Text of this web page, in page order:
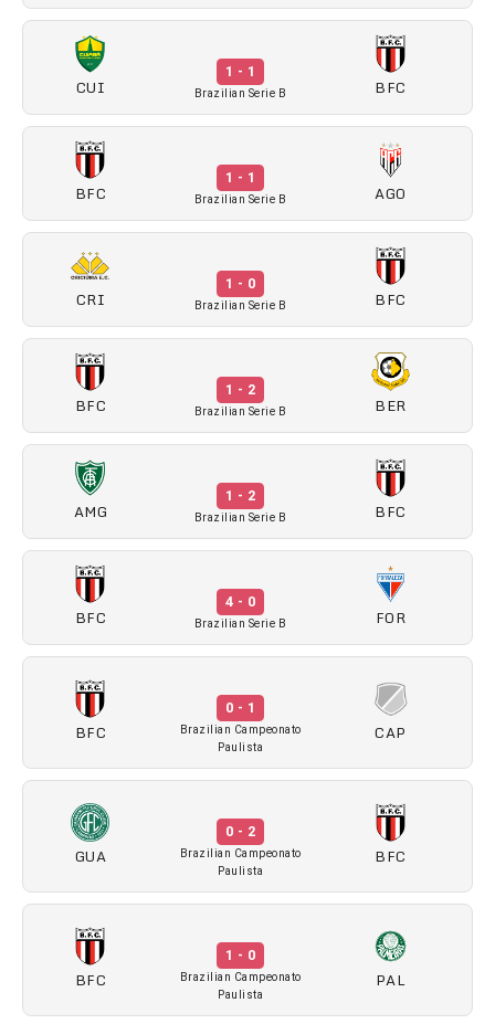
CUI
1 - 1
Brazilian Serie B BFC
BFC
1 - 1
Brazilian Serie B AGO
CRI
1 - 0
Brazilian Serie B BFC
BFC
1 - 2
Brazilian Serie B BER
AMG
1 - 2
Brazilian Serie B BFC
BFC
4 - 0
Brazilian Serie B FOR
BFC
0 - 1
Brazilian Campeonato
Paulista
CAP
GUA
0 - 2
Brazilian Campeonato
Paulista
BFC
BFC
1 - 0
Brazilian Campeonato
Paulista
PAL